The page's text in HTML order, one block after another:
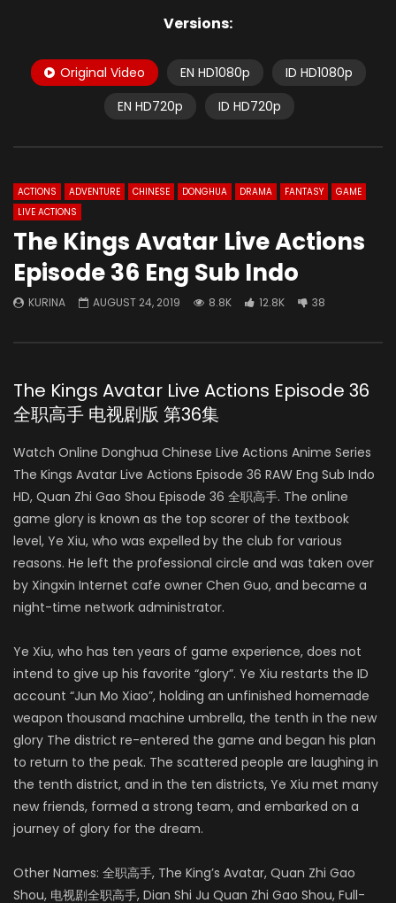
Versions:
Original Video EN HD1080p
ID HD1080p
EN HD720p
ID HD720p
ACTIONS ADVENTURE CHINESE DONGHUA DRAMA FANTASY
GAME
LIVE ACTIONS
The Kings Avatar Live Actions
Episode 36 Eng Sub Indo
KURINA AUGUST 24, 2019 8.8K 12.8K 38
The Kings Avatar Live Actions Episode 36
全职高手 电视剧版 第36集
Watch Online Donghua Chinese Live Actions Anime Series
The Kings Avatar Live Actions Episode 36 RAW Eng Sub Indo
HD, Quan Zhi Gao Shou Episode 36 全职高手. The online
game glory is known as the top scorer of the textbook
level, Ye Xiu, who was expelled by the club for various
reasons. He left the professional circle and was taken over
by Xingxin Internet cafe owner Chen Guo, and became a
night-time network administrator.
Ye Xiu, who has ten years of game experience, does not
intend to give up his favorite “glory”. Ye Xiu restarts the ID
account “Jun Mo Xiao”, holding an unfinished homemade
weapon thousand machine umbrella, the tenth in the new
glory The district re-entered the game and began his plan
to return to the peak. The scattered people are laughing in
the tenth district, and in the ten districts, Ye Xiu met many
new friends, formed a strong team, and embarked on a
journey of glory for the dream.
Other Names: 全职高手, The King’s Avatar, Quan Zhi Gao
Shou, 电视剧全职高手, Dian Shi Ju Quan Zhi Gao Shou, Full-